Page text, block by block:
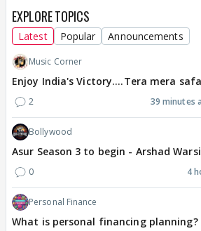
EXPLORE TOPICS
Latest Popular Announcements
Music Corner
Enjoy India's Victory....Tera mera
2 39 minutes
Bollywood
Asur Season 3 to begin - Arshad Warsi
0 4
Personal Finance
What is personal financing planning?